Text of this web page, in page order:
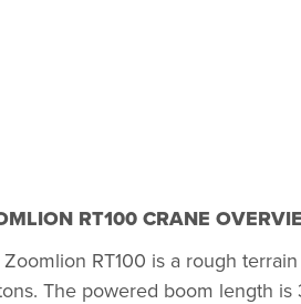
RT100 CRANE
RT100 is a rough
The powered boom length is